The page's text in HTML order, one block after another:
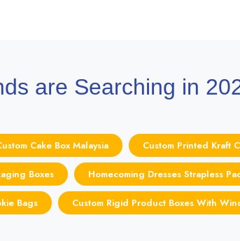
are Searching in
Cake Box Malaysia Custom Printed Kraft
Boxes Homecoming Dresses Strapless
Bags Custom Rigid Product Boxes With